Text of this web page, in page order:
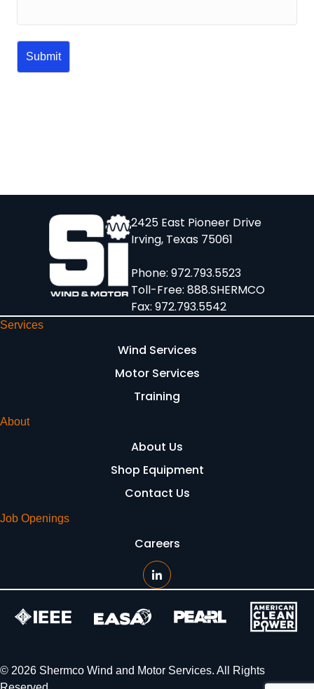
2425 East Pioneer Drive
Irving, Texas 75061
Phone: 972.793.5523
Toll-Free: 888.SHERMCO
Fax: 972.793.5542
Services
Wind Services
Motor Services
Training
About
About Us
Shop Equipment
Contact Us
Job Openings
Careers
© 2026 Shermco Wind and Motor Services. All Rights